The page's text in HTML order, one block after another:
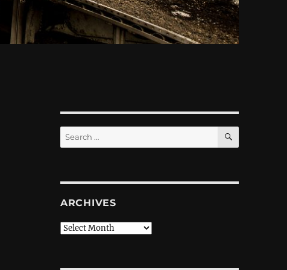
Search
for:
SEARCH
ARCHIVES
Archives